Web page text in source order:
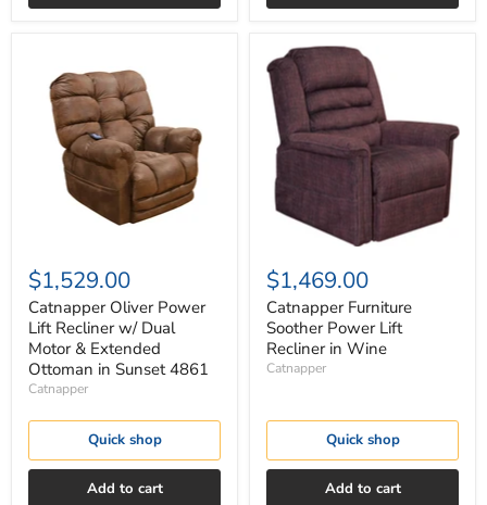
Oliver
Power
Recliner
Motor
Extended
4861
$1,529.00
Catnapper Oliver Power
Lift Recliner w/ Dual
Motor & Extended
Ottoman in Sunset 4861
Catnapper
Quick shop
Add to cart
Catnapper
Furniture
Soother
Power
Lift
Recliner
Wine
$1,469.00
Catnapper Furniture
Soother Power Lift
Recliner in Wine
Catnapper
Quick shop
Add to cart